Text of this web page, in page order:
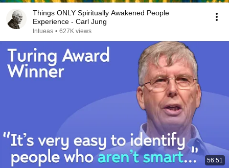
Things ONLY Spiritually Awakened People
Experience - Carl Jung
Intueas • 627K views
56:51